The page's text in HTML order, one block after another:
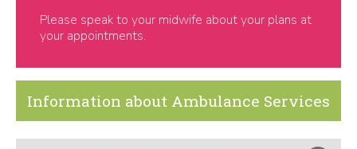
Please speak to your midwife about your plans at
your appointments.
Information about Ambulance Services